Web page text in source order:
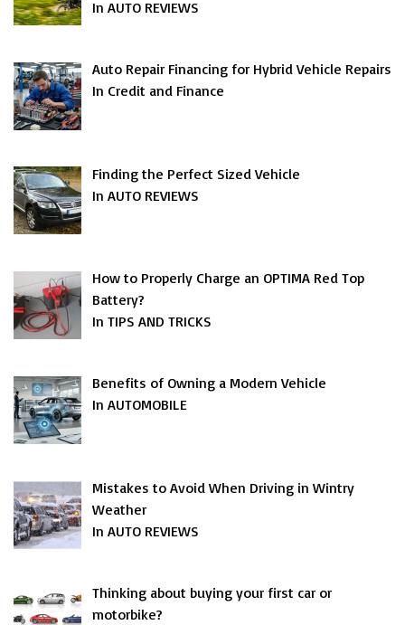
In AUTO REVIEWS
Auto Repair Financing for Hybrid Vehicle Repairs
In Credit and Finance
Finding the Perfect Sized Vehicle
In AUTO REVIEWS
How to Properly Charge an OPTIMA Red Top
Battery?
In TIPS AND TRICKS
Benefits of Owning a Modern Vehicle
In AUTOMOBILE
Mistakes to Avoid When Driving in Wintry
Weather
In AUTO REVIEWS
Thinking about buying your first car or
motorbike?